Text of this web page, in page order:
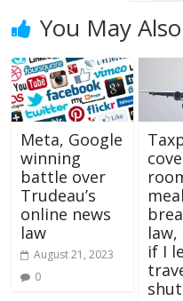
You May
Meta, Google
winning
battle over
Trudeau’s
online news
law
August 21, 2023
0
if I